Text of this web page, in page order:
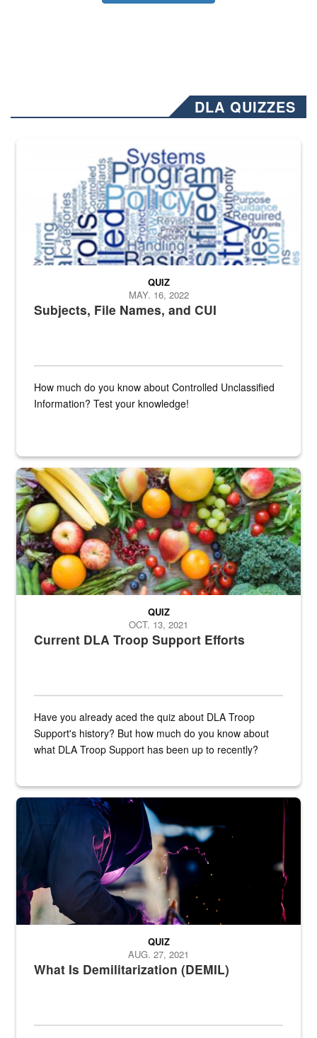
DLA QUIZZES
The Department of Defense recently released changed from “For
Subjects, File Names, and CUI
QUIZ
MAY. 16, 2022
How much do you know about Controlled Unclassified
Information? Test your knowledge!
Fresh fruits and vegetables are displayed.
Current DLA Troop Support Efforts
QUIZ
OCT. 13, 2021
Have you already aced the quiz about DLA Troop
Support's history? But how much do you know about
what DLA Troop Support has been up to recently?
Steel plate welding
What Is Demilitarization (DEMIL)
QUIZ
AUG. 27, 2021